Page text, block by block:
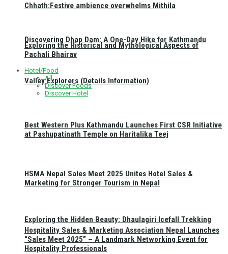
Discovering Dhap Dam: A One-Day Hike for Kathmandu
Valley Explorers (Details Information)
Exploring the Hidden Beauty: Dhaulagiri Icefall Trekking
Chhath:Festive ambience overwhelms Mithila
Exploring the Historical and Mythological Aspects of
Pachali Bhairav
Hotel/Food
All
Discover Foods
Discover Hotel
Best Western Plus Kathmandu Launches First CSR Initiative
at Pashupatinath Temple on Haritalika Teej
HSMA Nepal Sales Meet 2025 Unites Hotel Sales &
Marketing for Stronger Tourism in Nepal
Hospitality Sales & Marketing Association Nepal Launches
“Sales Meet 2025” – A Landmark Networking Event for
Hospitality Professionals